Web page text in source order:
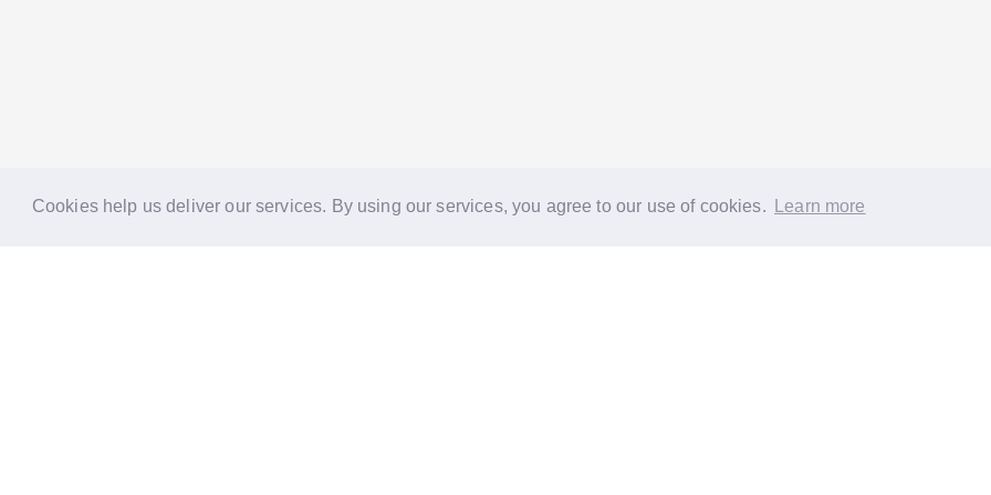
Cookies help us deliver our services. By using our services, you agree to our use of cookies. Learn more